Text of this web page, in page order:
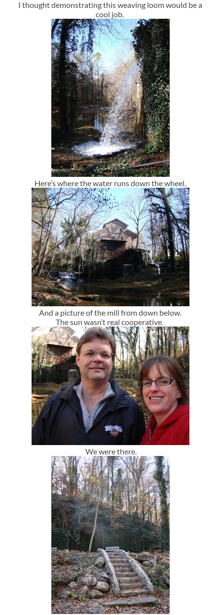
I thought demonstrating this weaving loom would be a
cool job.
Here’s where the water runs down the wheel.
And a picture of the mill from down below.
The sun wasn’t real cooperative.
We were there.